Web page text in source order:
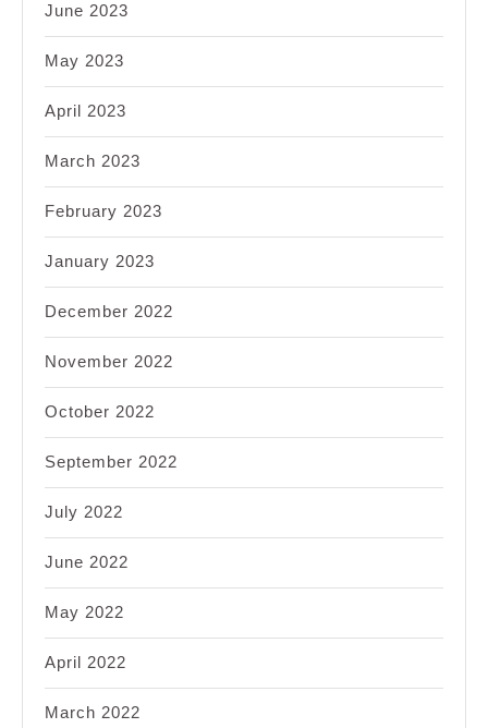
June 2023
May 2023
April 2023
March 2023
February 2023
January 2023
December 2022
November 2022
October 2022
September 2022
July 2022
June 2022
May 2022
April 2022
March 2022